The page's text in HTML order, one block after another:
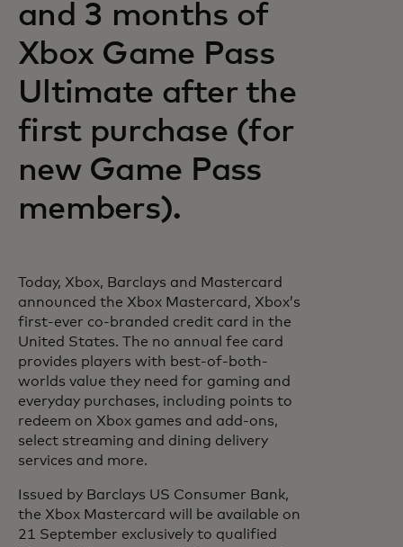
and 3 months of
Xbox Game Pass
Ultimate after the
first purchase (for
new Game Pass
members).
Today, Xbox, Barclays and Mastercard
announced the Xbox Mastercard, Xbox’s
first-ever co-branded credit card in the
United States. The no annual fee card
provides players with best-of-both-
worlds value they need for gaming and
everyday purchases, including points to
redeem on Xbox games and add-ons,
select streaming and dining delivery
services and more.
Issued by Barclays US Consumer Bank,
the Xbox Mastercard will be available on
21 September exclusively to qualified